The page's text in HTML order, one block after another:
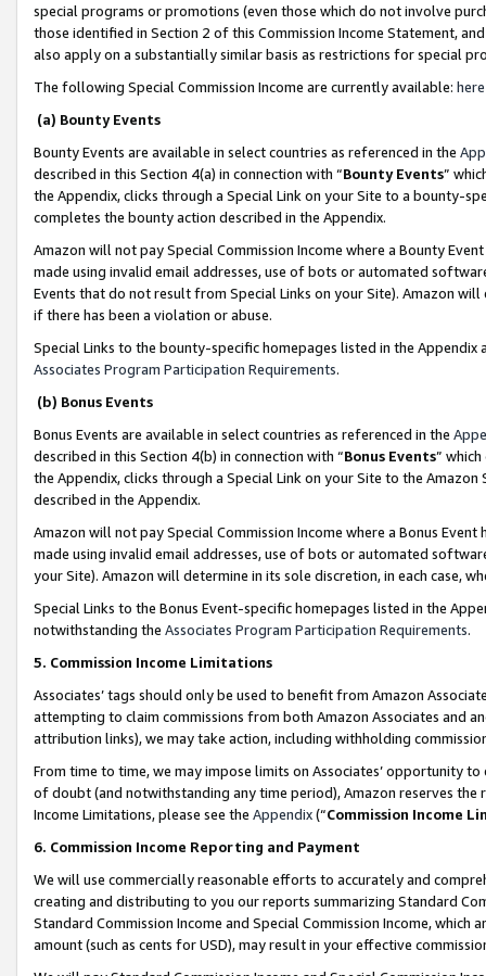
special programs or promotions (even those which do not involve
those identified in Section 2 of this Commission Income Statement,
also apply on a substantially similar basis as restrictions for special
The following Special Commission Income are currently available: here
(a) Bounty Events
Bounty Events are available in select countries as referenced in the
described in this Section 4(a) in connection with “Bounty Events”
the Appendix, clicks through a Special Link on your Site to a bounty-
completes the bounty action described in the Appendix.
Amazon will not pay Special Commission Income where a Bounty
made using invalid email addresses, use of bots or automated
Events that do not result from Special Links on your Site). Amazon
if there has been a violation or abuse.
Special Links to the bounty-specific homepages listed in the
Associates Program Participation Requirements.
(b) Bonus Events
Bonus Events are available in select countries as referenced in the
described in this Section 4(b) in connection with “Bonus Events”
the Appendix, clicks through a Special Link on your Site to the
described in the Appendix.
Amazon will not pay Special Commission Income where a Bonus
made using invalid email addresses, use of bots or automated
your Site). Amazon will determine in its sole discretion, in each case,
Special Links to the Bonus Event-specific homepages listed in the
notwithstanding the Associates Program Participation Requirements.
5. Commission Income Limitations
Associates’ tags should only be used to benefit from Amazon
attempting to claim commissions from both Amazon Associates and
attribution links), we may take action, including withholding
From time to time, we may impose limits on Associates’ opportunity
of doubt (and notwithstanding any time period), Amazon reserves
Income Limitations, please see the Appendix(“Commission Income
6. Commission Income Reporting and Payment
We will use commercially reasonable efforts to accurately and
creating and distributing to you our reports summarizing Standard
Standard Commission Income and Special Commission Income,
amount (such as cents for USD), may result in your effective